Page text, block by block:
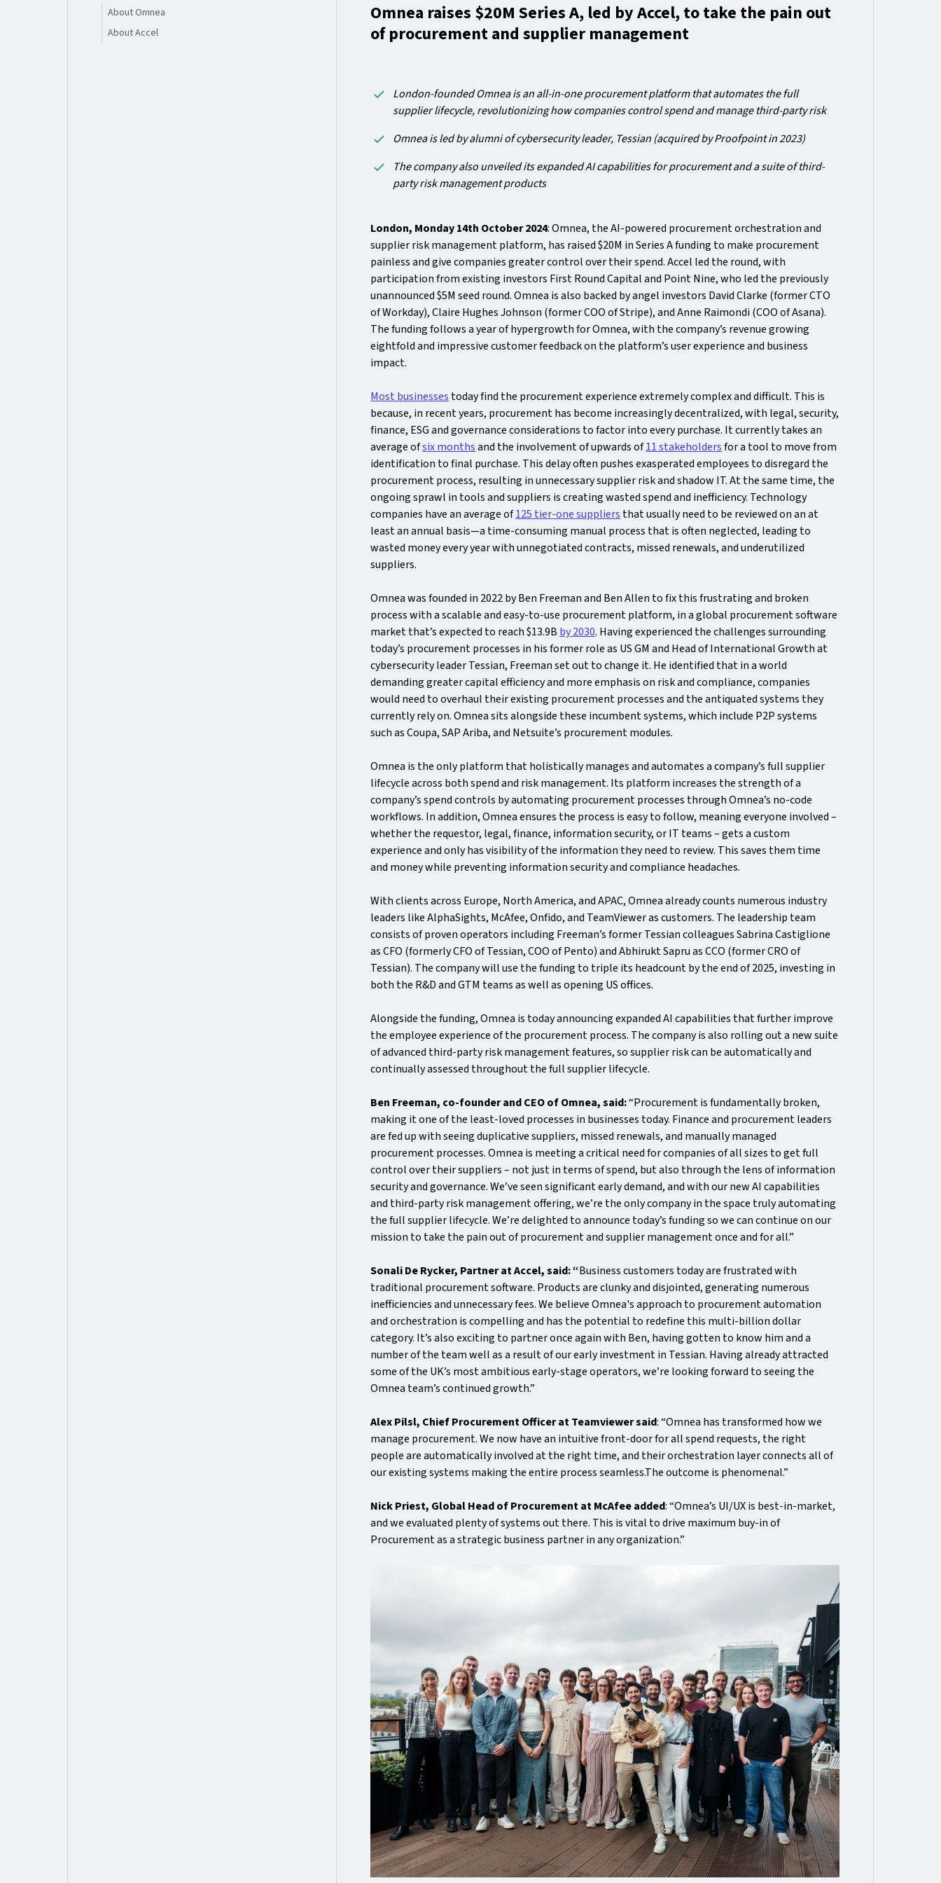
About Omnea
About Accel
Omnea raises $20M Series A, led by Accel, to take the pain out
of procurement and supplier management
London-founded Omnea is an all-in-one procurement platform that automates the full
supplier lifecycle, revolutionizing how companies control spend and manage third-party risk
Omnea is led by alumni of cybersecurity leader, Tessian (acquired by Proofpoint in 2023)
The company also unveiled its expanded AI capabilities for procurement and a suite of third-
party risk management products
London, Monday 14th October 2024: Omnea, the AI-powered procurement orchestration and
supplier risk management platform, has raised $20M in Series A funding to make procurement
painless and give companies greater control over their spend. Accel led the round, with
participation from existing investors First Round Capital and Point Nine, who led the previously
unannounced $5M seed round. Omnea is also backed by angel investors David Clarke (former CTO
of Workday), Claire Hughes Johnson (former COO of Stripe), and Anne Raimondi (COO of Asana).
The funding follows a year of hypergrowth for Omnea, with the company’s revenue growing
eightfold and impressive customer feedback on the platform’s user experience and business
impact.
Most businesses today find the procurement experience extremely complex and difficult. This is
because, in recent years, procurement has become increasingly decentralized, with legal, security,
finance, ESG and governance considerations to factor into every purchase. It currently takes an
average ofsix monthsand the involvement of upwards of11 stakeholdersfor a tool to move from
identification to final purchase. This delay often pushes exasperated employees to disregard the
procurement process, resulting in unnecessary supplier risk and shadow IT. At the same time, the
ongoing sprawl in tools and suppliers is creating wasted spend and inefficiency. Technology
companies have an average of125 tier-one suppliers that usually need to be reviewed on an at
least an annual basis—a time-consuming manual process that is often neglected, leading to
wasted money every year with unnegotiated contracts, missed renewals, and underutilized
suppliers.
Omnea was founded in 2022 by Ben Freeman and Ben Allen to fix this frustrating and broken
process with a scalable and easy-to-use procurement platform, in a global procurement software
market that’s expected to reach $13.9B by 2030. Having experienced the challenges surrounding
today’s procurement processes in his former role as US GM and Head of International Growth at
cybersecurity leader Tessian, Freeman set out to change it. He identified that in a world
demanding greater capital efficiency and more emphasis on risk and compliance, companies
would need to overhaul their existing procurement processes and the antiquated systems they
currently rely on. Omnea sits alongside these incumbent systems, which include P2P systems
such as Coupa, SAP Ariba, and Netsuite’s procurement modules.
Omnea is the only platform that holistically manages and automates a company’s full supplier
lifecycle across both spend and risk management. Its platform increases the strength of a
company’s spend controls by automating procurement processes through Omnea’s no-code
workflows. In addition, Omnea ensures the process is easy to follow, meaning everyone involved –
whether the requestor, legal, finance, information security, or IT teams – gets a custom
experience and only has visibility of the information they need to review. This saves them time
and money while preventing information security and compliance headaches.
With clients across Europe, North America, and APAC, Omnea already counts numerous industry
leaders like AlphaSights, McAfee, Onfido, and TeamViewer as customers. The leadership team
consists of proven operators including Freeman’s former Tessian colleagues Sabrina Castiglione
as CFO (formerly CFO of Tessian, COO of Pento) and Abhirukt Sapru as CCO (former CRO of
Tessian). The company will use the funding to triple its headcount by the end of 2025, investing in
both the R&D and GTM teams as well as opening US offices.
Alongside the funding, Omnea is today announcing expanded AI capabilities that further improve
the employee experience of the procurement process. The company is also rolling out a new suite
of advanced third-party risk management features, so supplier risk can be automatically and
continually assessed throughout the full supplier lifecycle.
Ben Freeman, co-founder and CEO of Omnea, said:“Procurement is fundamentally broken,
making it one of the least-loved processes in businesses today. Finance and procurement leaders
are fed up with seeing duplicative suppliers, missed renewals, and manually managed
procurement processes. Omnea is meeting a critical need for companies of all sizes to get full
control over their suppliers – not just in terms of spend, but also through the lens of information
security and governance. We’ve seen significant early demand, and with our new AI capabilities
and third-party risk management offering, we’re the only company in the space truly automating
the full supplier lifecycle. We’re delighted to announce today’s funding so we can continue on our
mission to take the pain out of procurement and supplier management once and for all.”
Sonali De Rycker, Partner at Accel, said: “Business customers today are frustrated with
traditional procurement software. Products are clunky and disjointed, generating numerous
inefficiencies and unnecessary fees. We believe Omnea's approach to procurement automation
and orchestration is compelling and has the potential to redefine this multi-billion dollar
category. It’s also exciting to partner once again with Ben, having gotten to know him and a
number of the team well as a result of our early investment in Tessian. Having already attracted
some of the UK’s most ambitious early-stage operators, we’re looking forward to seeing the
Omnea team’s continued growth.”
Alex Pilsl, Chief Procurement Officer at Teamviewer said: “Omnea has transformed how we
manage procurement. We now have an intuitive front-door for all spend requests, the right
people are automatically involved at the right time, and their orchestration layer connects all of
our existing systems making the entire process seamless.The outcome is phenomenal.”
Nick Priest, Global Head of Procurement at McAfee added: “Omnea’s UI/UX is best-in-market,
and we evaluated plenty of systems out there. This is vital to drive maximum buy-in of
Procurement as a strategic business partner in any organization.”